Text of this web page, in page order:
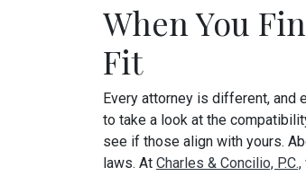
When You
Fit
Every attorney is different, and
to take a look at the
see if those align with yours.
laws. At Charles & Concilio, P.C.,